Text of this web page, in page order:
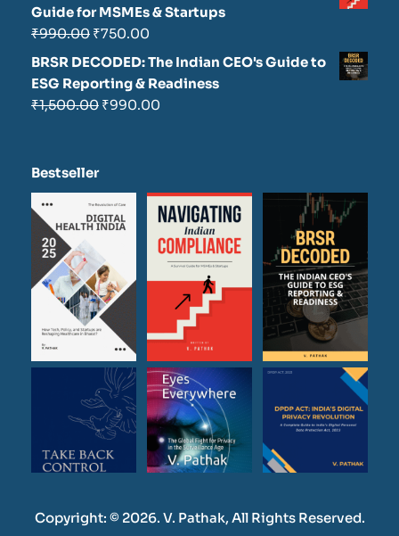
Guide for MSMEs & Startups
₹990.00 ₹750.00
BRSR DECODED: The Indian CEO's Guide to
ESG Reporting & Readiness
₹1,500.00 ₹990.00
Bestseller
Copyright: © 2026. V. Pathak, All Rights Reserved.